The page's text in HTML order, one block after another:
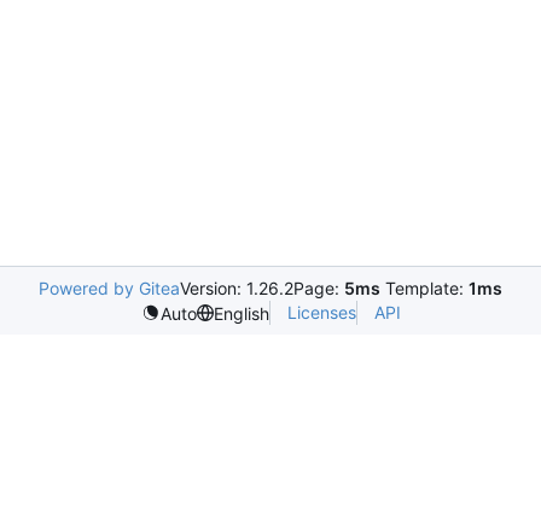
Powered by GiteaVersion: 1.26.2Page: 5ms Template: 1ms
Auto
English Licenses API